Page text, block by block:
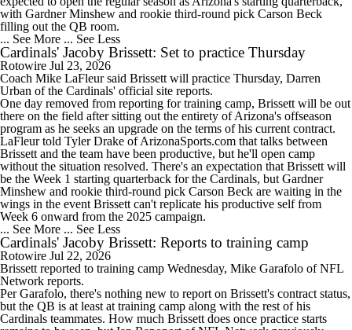
with Gardner Minshew and rookie third-round pick Carson Beck
filling out the QB room.
... See More ... See Less
Cardinals' Jacoby Brissett: Set to practice Thursday
Rotowire Jul 23, 2026
Coach Mike LaFleur said Brissett will practice Thursday, Darren
Urban of the Cardinals' official site reports.
One day removed from reporting for training camp, Brissett will be out
there on the field after sitting out the entirety of Arizona's offseason
program as he seeks an upgrade on the terms of his current contract.
LaFleur told Tyler Drake of ArizonaSports.com that talks between
Brissett and the team have been productive, but he'll open camp
without the situation resolved. There's an expectation that Brissett will
be the Week 1 starting quarterback for the Cardinals, but Gardner
Minshew and rookie third-round pick Carson Beck are waiting in the
wings in the event Brissett can't replicate his productive self from
Week 6 onward from the 2025 campaign.
... See More ... See Less
Cardinals' Jacoby Brissett: Reports to training camp
Rotowire Jul 22, 2026
Brissett reported to training camp Wednesday, Mike Garafolo of NFL
Network reports.
Per Garafolo, there's nothing new to report on Brissett's contract status,
but the QB is at least at training camp along with the rest of his
Cardinals teammates. How much Brissett does once practice starts